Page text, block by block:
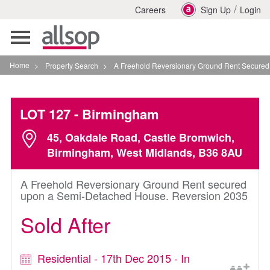
Careers Sign Up / Login
Toggle
navigation
Home > Property Search > A Freehold Reversionary Ground Rent Secured
LOT 127- Birmingham
45, Oakdale Road, Castle Bromwich,
Birmingham, West Midlands, B36 8AU
A Freehold Reversionary Ground Rent secured
upon a Semi-Detached House. Reversion 2035
Sold After
Residential - 17th Dec 2015 - In